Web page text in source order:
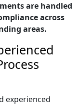
are handled
across
areas.
experienced